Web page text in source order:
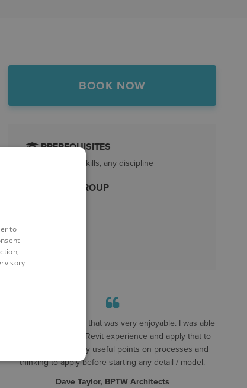
BOOK NOW
PREREQUISITES
Revit essential skills, any discipline
TARGET GROUP
A really good course that was very enjoyable. I was able
to take my existing Revit experience and apply that to
detailing. Some very useful points on processes and
thinking to apply before starting any detail / model.
Dave Taylor, BPTW Architects
to